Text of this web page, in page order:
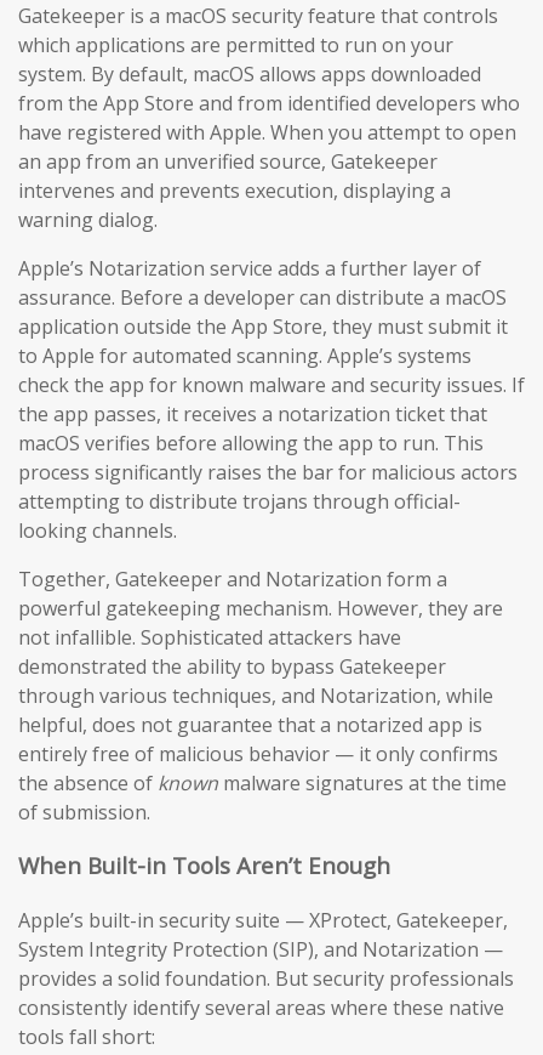
Gatekeeper is a macOS security feature that controls
which applications are permitted to run on your
system. By default, macOS allows apps downloaded
from the App Store and from identified developers who
have registered with Apple. When you attempt to open
an app from an unverified source, Gatekeeper
intervenes and prevents execution, displaying a
warning dialog.
Apple’s Notarization service adds a further layer of
assurance. Before a developer can distribute a macOS
application outside the App Store, they must submit it
to Apple for automated scanning. Apple’s systems
check the app for known malware and security issues. If
the app passes, it receives a notarization ticket that
macOS verifies before allowing the app to run. This
process significantly raises the bar for malicious actors
attempting to distribute trojans through official-
looking channels.
Together, Gatekeeper and Notarization form a
powerful gatekeeping mechanism. However, they are
not infallible. Sophisticated attackers have
demonstrated the ability to bypass Gatekeeper
through various techniques, and Notarization, while
helpful, does not guarantee that a notarized app is
entirely free of malicious behavior — it only confirms
the absence of known malware signatures at the time
of submission.
When Built-in Tools Aren’t Enough
Apple’s built-in security suite — XProtect, Gatekeeper,
System Integrity Protection (SIP), and Notarization —
provides a solid foundation. But security professionals
consistently identify several areas where these native
tools fall short: